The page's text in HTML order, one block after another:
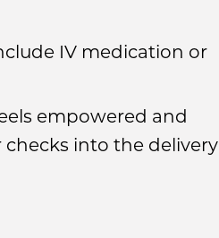
IV medication or
empowered and
into the delivery